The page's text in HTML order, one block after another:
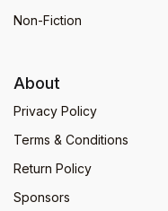
Non-Fiction
About
Privacy Policy
Terms & Conditions
Return Policy
Sponsors